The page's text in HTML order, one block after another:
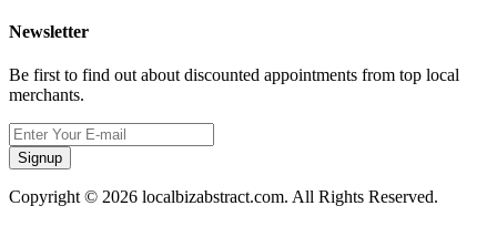
Newsletter
Be first to find out about discounted appointments from top local
merchants.
Signup
Copyright © 2026 localbizabstract.com. All Rights Reserved.